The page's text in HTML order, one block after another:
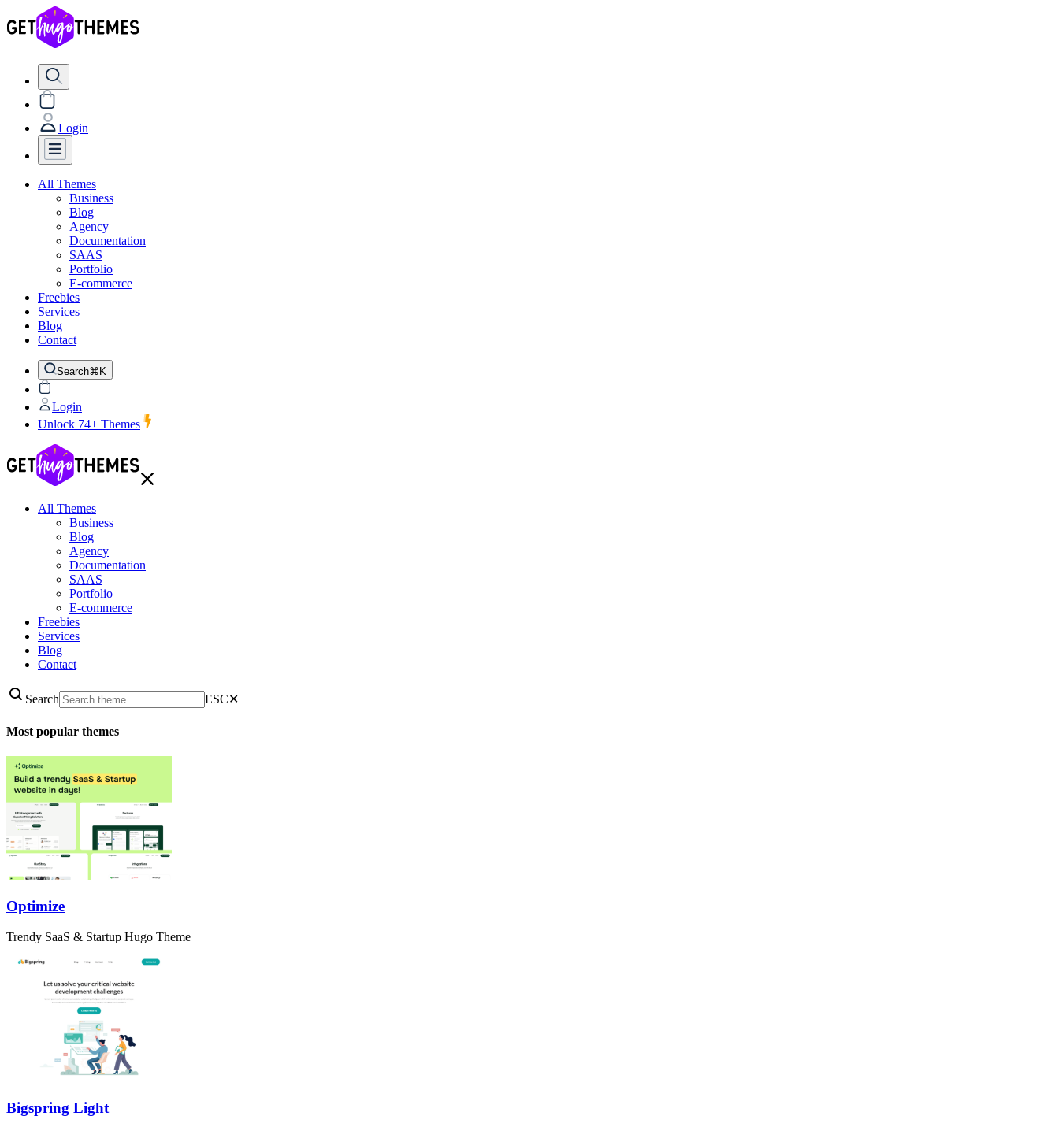
Login
All Themes
Business
Blog
Agency
Documentation
SAAS
Portfolio
E-commerce
Freebies
Services
Blog
Contact
Search⌘K
Login
Unlock 74+ Themes
All Themes
Business
Blog
Agency
Documentation
SAAS
Portfolio
E-commerce
Freebies
Services
Blog
Contact
Search ESC✕
Most popular themes
Optimize
Trendy SaaS & Startup Hugo Theme
Bigspring Light